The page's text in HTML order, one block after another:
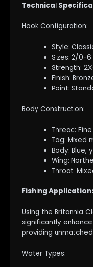
Technical
Hook Configuration:
Style:
Sizes: 2/0-
Strength:
Finish:
Point:
Body Construction:
Thread: Fine
Tag: Mixed
Body: Blue,
Wing:
Throat:
Fishing
Using the Britannia
significantly
providing
Water Types: